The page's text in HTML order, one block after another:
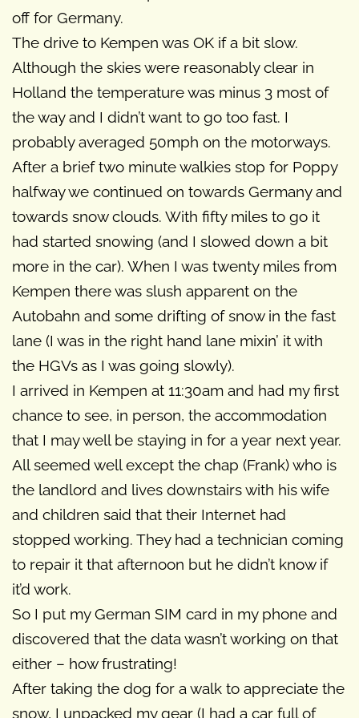
off for Germany.
The drive to Kempen was OK if a bit slow.
Although the skies were reasonably clear in
Holland the temperature was minus 3 most of
the way and I didn’t want to go too fast. I
probably averaged 50mph on the motorways.
After a brief two minute walkies stop for Poppy
halfway we continued on towards Germany and
towards snow clouds. With fifty miles to go it
had started snowing (and I slowed down a bit
more in the car). When I was twenty miles from
Kempen there was slush apparent on the
Autobahn and some drifting of snow in the fast
lane (I was in the right hand lane mixin’ it with
the HGVs as I was going slowly).
I arrived in Kempen at 11:30am and had my first
chance to see, in person, the accommodation
that I may well be staying in for a year next year.
All seemed well except the chap (Frank) who is
the landlord and lives downstairs with his wife
and children said that their Internet had
stopped working. They had a technician coming
to repair it that afternoon but he didn’t know if
it’d work.
So I put my German SIM card in my phone and
discovered that the data wasn’t working on that
either – how frustrating!
After taking the dog for a walk to appreciate the
snow, I unpacked my gear (I had a car full of